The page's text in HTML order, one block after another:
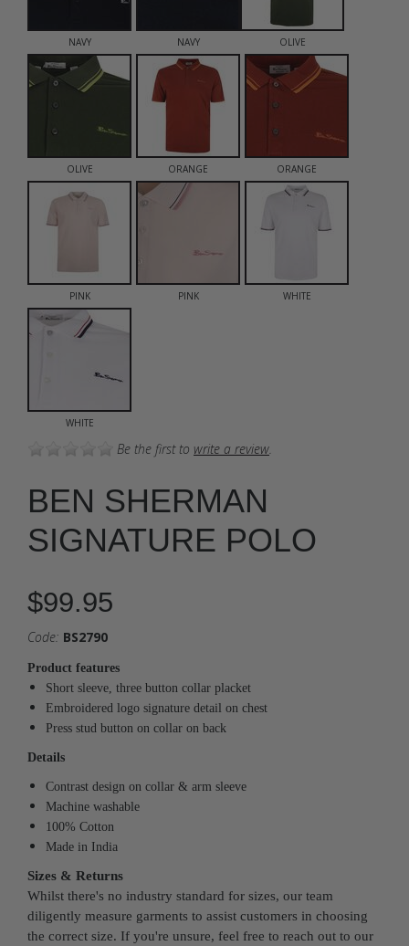
NAVY NAVY OLIVE
OLIVE ORANGE ORANGE
PINK PINK WHITE
WHITE
Be the first to write a review.
BEN SHERMAN
SIGNATURE POLO
$99.95
Code: BS2790
Product features
Short sleeve, three button collar placket
Embroidered logo signature detail on chest
Press stud button on collar on back
Details
Contrast design on collar & arm sleeve
Machine washable
100% Cotton
Made in India
Sizes & Returns
Whilst there's no industry standard for sizes, our team
diligently measure garments to assist customers in choosing
the correct size. If you're unsure, feel free to reach out to our